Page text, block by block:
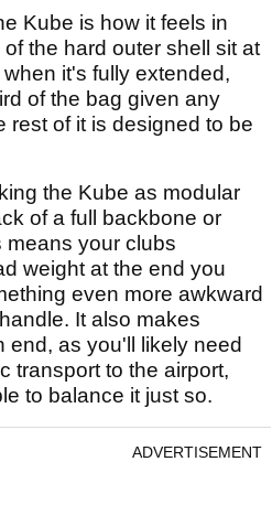
Kube is how it feels in
the hard outer shell sit at
it's fully extended,
of the bag given any
rest of it is designed to be
the Kube as modular
of a full backbone or
means your clubs
weight at the end you
even more awkward
It also makes
end, as you'll likely need
transport to the airport,
to balance it just so.
ADVERTISEMENT